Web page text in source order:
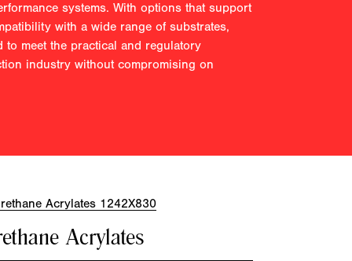
systems. With options that support
with a wide range of substrates,
to meet the practical and regulatory
industry without compromising on
Acrylates